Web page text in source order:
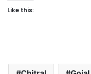
Like this: